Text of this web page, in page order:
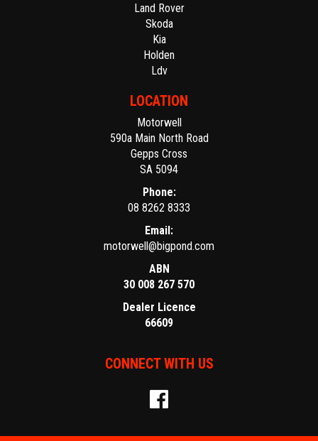
Land Rover
Skoda
Kia
Holden
Ldv
LOCATION
Motorwell
590a Main North Road
Gepps Cross
SA 5094
Phone:
08 8262 8333
Email:
motorwell@bigpond.com
ABN
30 008 267 570
Dealer Licence
66609
CONNECT WITH US